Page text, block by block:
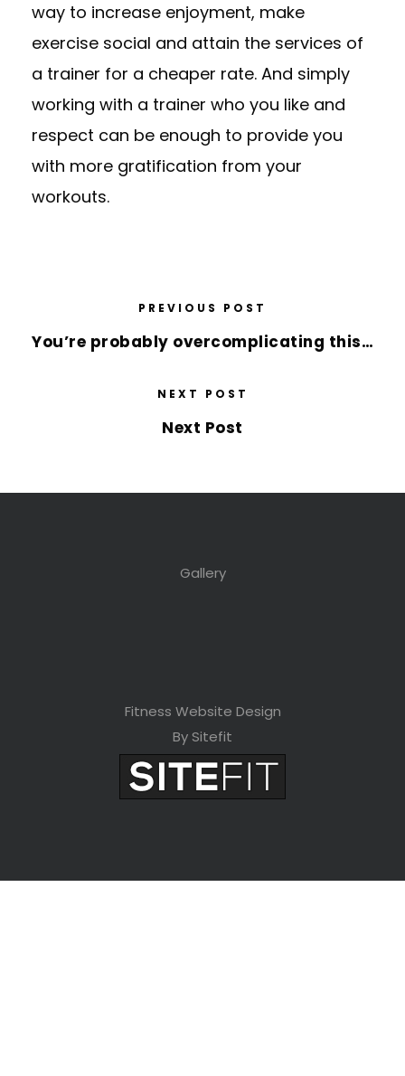
way to increase enjoyment, make
exercise social and attain the services of
a trainer for a cheaper rate. And simply
working with a trainer who you like and
respect can be enough to provide you
with more gratification from your
workouts.
PREVIOUS POST
You’re probably overcomplicating this…
NEXT POST
Next Post
Gallery
Fitness Website Design
By Sitefit